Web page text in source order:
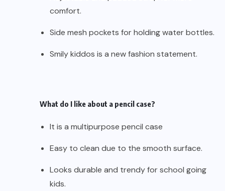
comfort.
Side mesh pockets for holding water bottles.
Smily kiddos is a new fashion statement.
What do I like about a pencil case?
It is a multipurpose pencil case
Easy to clean due to the smooth surface.
Looks durable and trendy for school going
kids.